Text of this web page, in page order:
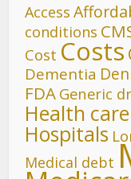
Access
conditions
Cost Costs
Dementia
FDA Generic
Health care
Hospitals
Medical debt